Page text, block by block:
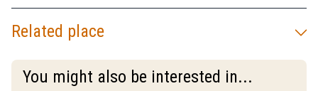
Related place
You might also be interested in...